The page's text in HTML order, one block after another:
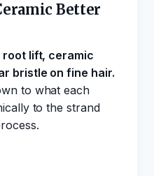
Better
root lift, ceramic
bristle on fine hair.
to what each
to the strand